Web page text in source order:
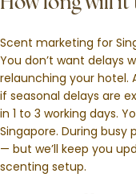
How long will it
Scent marketing for
You don’t want delays
relaunching your hotel.
if seasonal delays are
in 1 to 3 working days.
Singapore. During busy
— but we’ll keep you
scenting setup.